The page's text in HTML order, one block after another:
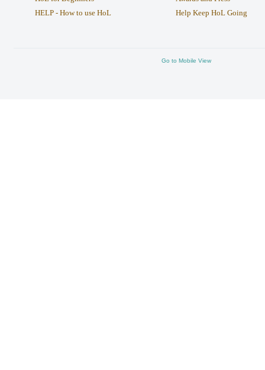
HELP - How to use HoL
Help Keep HoL Going
Go to Mobile View